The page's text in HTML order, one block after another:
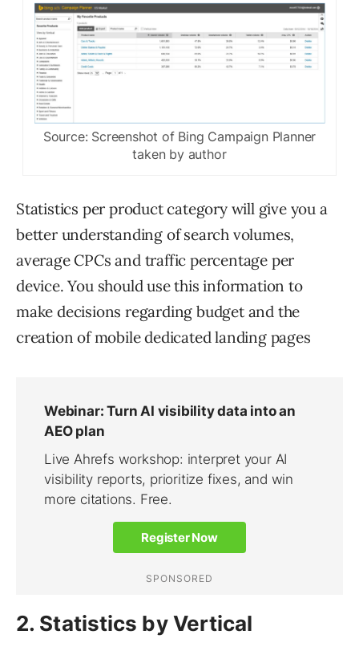
Source: Screenshot of Bing Campaign Planner
taken by author
Statistics per product category will give you a
better understanding of search volumes,
average CPCs and traffic percentage per
device. You should use this information to
make decisions regarding budget and the
creation of mobile dedicated landing pages
2. Statistics by Vertical